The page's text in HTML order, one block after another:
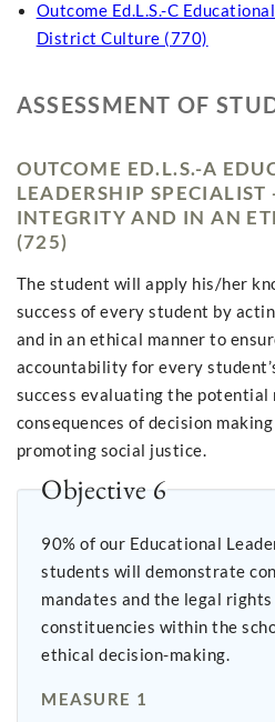
Outcome Ed.L.S.-C
District Culture (770)
ASSESSMENT OF
OUTCOME ED.L.S.-A
LEADERSHIP
INTEGRITY AND IN AN
(725)
The student will apply his/her
success of every student by
and in an ethical manner to
accountability for every
success evaluating the potential
consequences of decision
promoting social justice.
Objective 6
90% of our Educational
students will demonstrate
mandates and the legal
constituencies within the
ethical decision-making.
MEASURE 1